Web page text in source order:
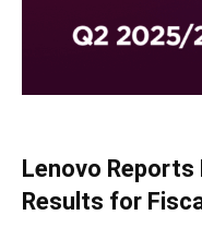
Lenovo Reports
Results for